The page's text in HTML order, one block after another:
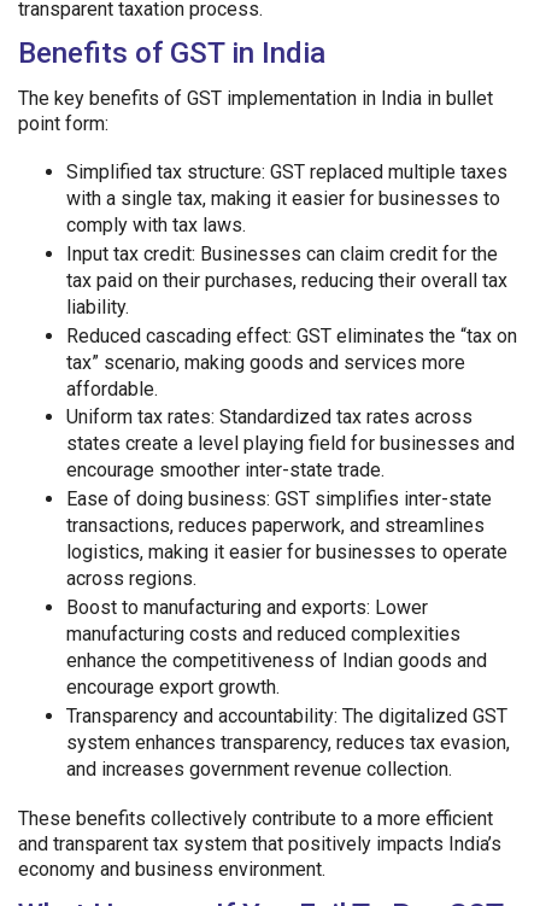
transparent taxation process.
Benefits of GST in India
The key benefits of GST implementation in India in bullet
point form:
Simplified tax structure: GST replaced multiple taxes
with a single tax, making it easier for businesses to
comply with tax laws.
Input tax credit: Businesses can claim credit for the
tax paid on their purchases, reducing their overall tax
liability.
Reduced cascading effect: GST eliminates the “tax on
tax” scenario, making goods and services more
affordable.
Uniform tax rates: Standardized tax rates across
states create a level playing field for businesses and
encourage smoother inter-state trade.
Ease of doing business: GST simplifies inter-state
transactions, reduces paperwork, and streamlines
logistics, making it easier for businesses to operate
across regions.
Boost to manufacturing and exports: Lower
manufacturing costs and reduced complexities
enhance the competitiveness of Indian goods and
encourage export growth.
Transparency and accountability: The digitalized GST
system enhances transparency, reduces tax evasion,
and increases government revenue collection.
These benefits collectively contribute to a more efficient
and transparent tax system that positively impacts India’s
economy and business environment.